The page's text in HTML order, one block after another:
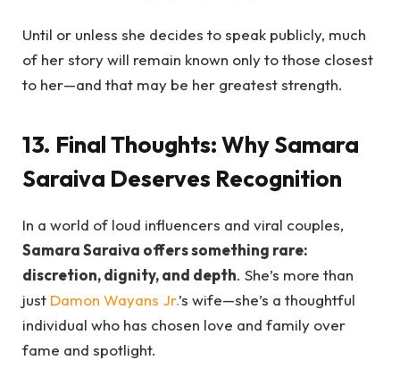
Until or unless she decides to speak publicly, much
of her story will remain known only to those closest
to her—and that may be her greatest strength.
13. Final Thoughts: Why Samara
Saraiva Deserves Recognition
In a world of loud influencers and viral couples,
Samara Saraiva offers something rare:
discretion, dignity, and depth. She’s more than
just Damon Wayans Jr.’s wife—she’s a thoughtful
individual who has chosen love and family over
fame and spotlight.